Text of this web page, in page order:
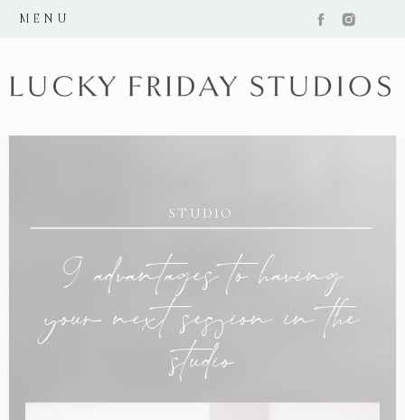
MENU
STUDIO
9 advantages to having
your next session in the
studio